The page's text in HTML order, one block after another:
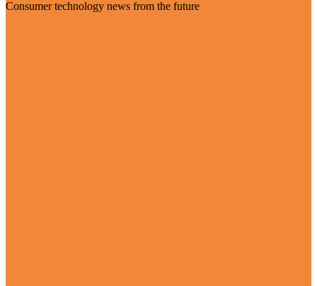
Consumer technology news from the future